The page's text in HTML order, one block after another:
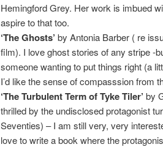
Hemingford Grey. Her work is imbued
aspire to that too.
‘The Ghosts’ by Antonia Barber ( re
film). I love ghost stories of any stripe -
someone wanting to put things right (a
I’d like the sense of compasssion from
‘The Turbulent Term of Tyke Tiler’ by
thrilled by the undisclosed protagonist
Seventies) – I am still very, very
love to write a book where the